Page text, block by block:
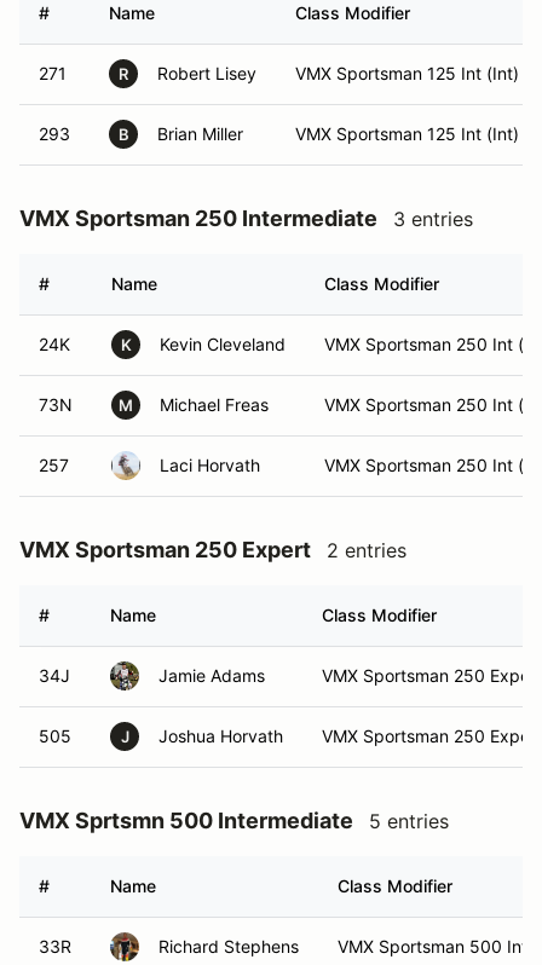
# Name Class Modifier
271 R Robert Lisey VMX Sportsman 125 Int (Int)
293 B Brian Miller VMX Sportsman 125 Int (Int)
VMX Sportsman 250 Intermediate 3 entries
# Name Class Modifier
24K K Kevin Cleveland VMX Sportsman 250 Int
73N M Michael Freas VMX Sportsman 250 Int
257 Laci Horvath VMX Sportsman 250 Int
VMX Sportsman 250 Expert 2 entries
# Name Class Modifier
34J Jamie Adams VMX Sportsman 250
505 J Joshua Horvath VMX Sportsman 250 Expert
VMX Sprtsmn 500 Intermediate 5 entries
# Name Class Modifier
33R Richard Stephens VMX Sportsman 500 Int